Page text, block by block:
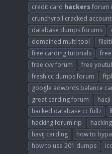
credit card hackers forum
crunchyroll cracked
database dumps forums
domained multi tool
free carding tutorials
free cvv forum
free
fresh cc dumps forum
google adwords balance
great carding forum
hacked database cc fullz
hacking forum rip
havij carding
how to
how to use 201 dumps